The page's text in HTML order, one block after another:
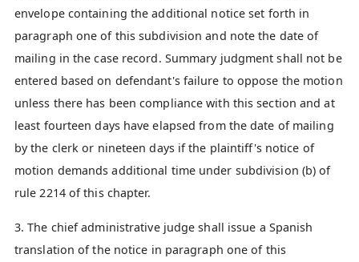
envelope containing the additional notice set forth in
paragraph one of this subdivision and note the date of
mailing in the case record. Summary judgment shall not be
entered based on defendant's failure to oppose the motion
unless there has been compliance with this section and at
least fourteen days have elapsed from the date of mailing
by the clerk or nineteen days if the plaintiff's notice of
motion demands additional time under subdivision (b) of
rule 2214 of this chapter.
3. The chief administrative judge shall issue a Spanish
translation of the notice in paragraph one of this